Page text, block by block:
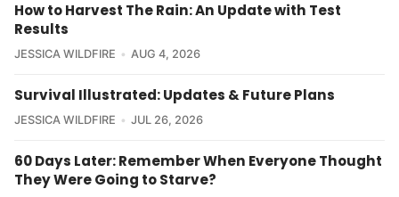
How to Harvest The Rain: An Update with Test
Results
JESSICA WILDFIRE AUG 4, 2026
Survival Illustrated: Updates & Future Plans
JESSICA WILDFIRE JUL 26, 2026
60 Days Later: Remember When Everyone Thought
They Were Going to Starve?